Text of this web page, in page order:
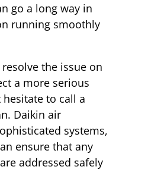
go a long way in
running smoothly
the issue on
a more serious
to call a
Daikin air
systems,
ensure that any
addressed safely